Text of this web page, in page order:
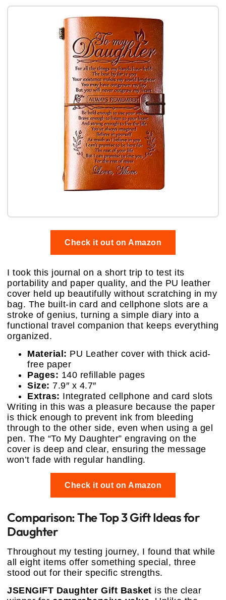
Check it out on Amazon
I took this journal on a short trip to test its
portability and paper quality, and the PU leather
cover held up beautifully without scratching in my
bag. The built-in card and cellphone slots are a
stroke of genius, turning a simple diary into a
functional travel companion that keeps everything
organized.
Material: PU Leather cover with thick acid-
free paper
Pages: 140 refillable pages
Size: 7.9″ x 4.7″
Extras: Integrated cellphone and card slots
Writing in this was a pleasure because the paper
is thick enough to prevent ink from bleeding
through to the other side, even when using a gel
pen. The “To My Daughter” engraving on the
cover is deep and clear, ensuring the message
won’t fade with regular handling.
Check it out on Amazon
Comparison: The Top 3 Gift Ideas for
Daughter
Throughout my testing journey, I found that while
all eight items offer something special, three
stood out for their specific strengths.
JSENGIFT Daughter Gift Basket is the clear